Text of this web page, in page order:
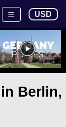
USD
Berlin,